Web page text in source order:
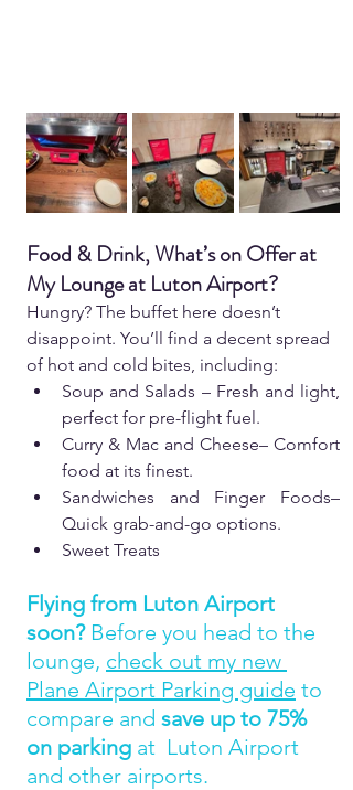
Food & Drink, What’s on Offer at
My Lounge at Luton Airport?
Hungry? The buffet here doesn’t
disappoint. You’ll find a decent spread
of hot and cold bites, including:
Soup and Salads – Fresh and light,
perfect for pre-flight fuel.
Curry & Mac and Cheese– Comfort
food at its finest.
Sandwiches and Finger Foods–
Quick grab-and-go options.
Sweet Treats
Flying from Luton Airport
soon? Before you head to the
lounge, check out my new
Plane Airport Parking guide to
compare and save up to 75%
on parking at  Luton Airport
and other airports.